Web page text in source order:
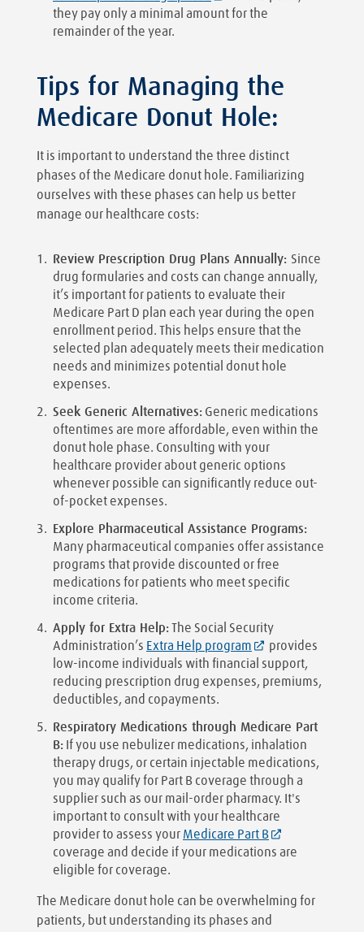
they pay only a minimal amount for the
remainder of the year.
Tips for Managing the
Medicare Donut Hole:
It is important to understand the three distinct
phases of the Medicare donut hole. Familiarizing
ourselves with these phases can help us better
manage our healthcare costs:
Review Prescription Drug Plans Annually: Since
drug formularies and costs can change annually,
it’s important for patients to evaluate their
Medicare Part D plan each year during the open
enrollment period. This helps ensure that the
selected plan adequately meets their medication
needs and minimizes potential donut hole
expenses.
Seek Generic Alternatives: Generic medications
oftentimes are more affordable, even within the
donut hole phase. Consulting with your
healthcare provider about generic options
whenever possible can significantly reduce out-
of-pocket expenses.
Explore Pharmaceutical Assistance Programs:
Many pharmaceutical companies offer assistance
programs that provide discounted or free
medications for patients who meet specific
income criteria.
Apply for Extra Help: The Social Security
Administration’s Extra Help program
provides
low-income individuals with financial support,
reducing prescription drug expenses, premiums,
deductibles, and copayments.
Respiratory Medications through Medicare Part
B: If you use nebulizer medications, inhalation
therapy drugs, or certain injectable medications,
you may qualify for Part B coverage through a
supplier such as our mail-order pharmacy. It's
important to consult with your healthcare
provider to assess your Medicare Part B
coverage and decide if your medications are
eligible for coverage.
The Medicare donut hole can be overwhelming for
patients, but understanding its phases and